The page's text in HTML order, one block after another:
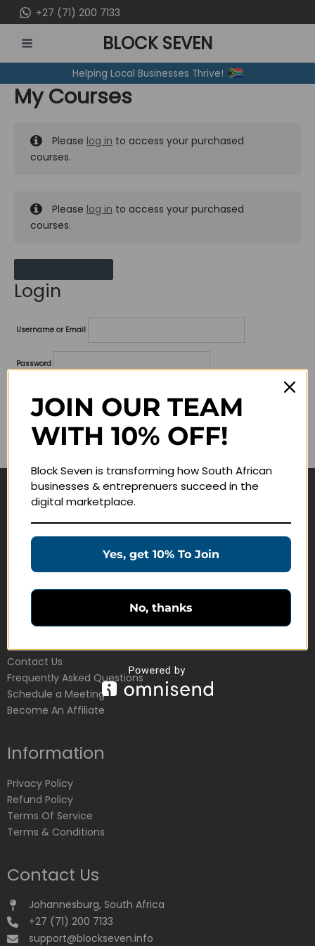
to
content
+27 (71) 200 7133
MENU
BLOCK SEVEN
Helping Local Businesses Thrive!
My Courses
Please log in to access your purchased
courses.
Please log in to access your purchased
courses.
Login
Username or Email
Password
Remember me
Navigate
Join Membership
Education Products
Schedule a Meeting
Customer Service
Contact Us
Frequently Asked Questions
Schedule a Meeting
Become An Affiliate
Information
Privacy Policy
Refund Policy
Terms Of Service
Terms & Conditions
Contact Us
Johannesburg, South Africa
+27 (71) 200 7133
support@blockseven.info
JOIN OUR TEAM
WITH 10% OFF!
Block Seven is transforming how South African
businesses & entreprenuers succeed in the
digital marketplace.
Yes, get 10% To Join
No, thanks